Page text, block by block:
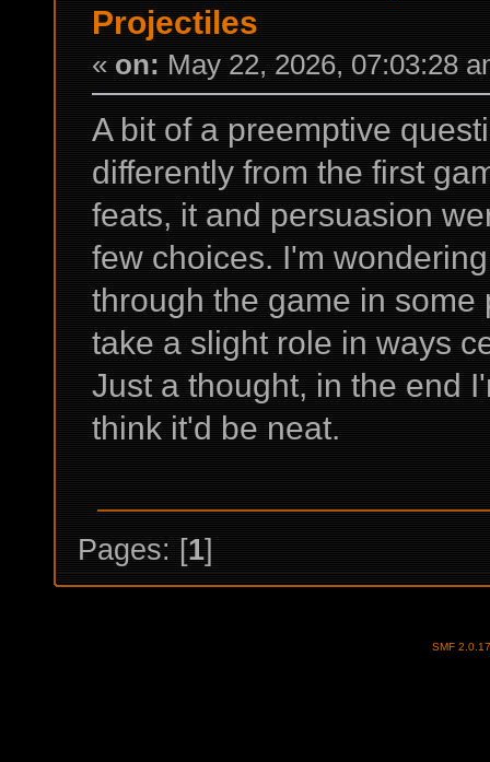
Projectiles
« on: May 22, 2026, 07:03:28
A bit of a preemptive
differently from the first
feats, it and persuasion
few choices. I'm
through the game in
take a slight role in ways
Just a thought, in the end
think it'd be neat.
Pages: [1]
SMF 2.0.17